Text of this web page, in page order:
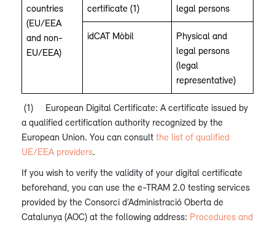
countries
(EU/EEA
and non-
EU/EEA)
certificate (1)
legal persons
idCAT Mòbil
Physical and
legal persons
(legal
representative)
(1) European Digital Certificate: A certificate issued by
a qualified certification authority recognized by the
European Union. You can consult the list of qualified
UE/EEA providers.
If you wish to verify the validity of your digital certificate
beforehand, you can use the e-TRAM 2.0 testing services
provided by the Consorci d’Administració Oberta de
Catalunya (AOC) at the following address: Procedures and